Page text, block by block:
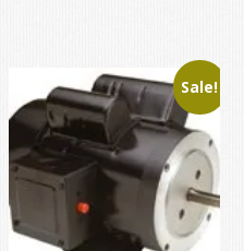
Sale!